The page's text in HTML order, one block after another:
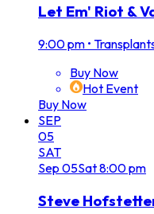
Let Em' Riot &
9:00 pm •
Buy Now
Hot Event
Buy Now
SEP
05
SAT
Sep 05Sat8:00 pm
Steve